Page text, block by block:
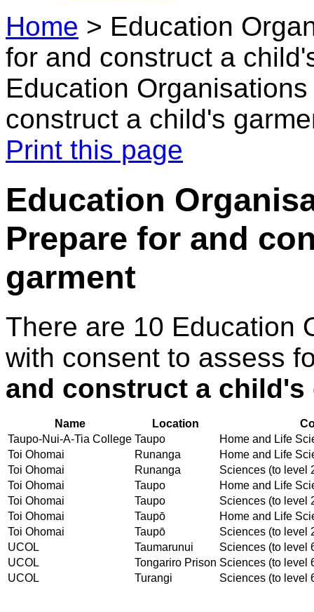
Home > Education
for and construct a
Education
construct a child's
Print this page
Education
Prepare for and
garment
There are 10 Education
with consent to assess
and construct a child's
Name Location
Taupo-Nui-A-Tia College Taupo
Home and Life
Toi Ohomai
Runanga
Home and Life
Toi Ohomai
Runanga
Sciences (to level
Toi Ohomai
Taupo
Home and Life
Toi Ohomai
Taupo
Sciences (to level
Toi Ohomai
Taupō
Home and Life
Toi Ohomai
Taupō
Sciences (to level
UCOL
Taumarunui
Sciences (to level
UCOL
Tongariro Prison Sciences (to level
UCOL
Turangi Sciences (to level